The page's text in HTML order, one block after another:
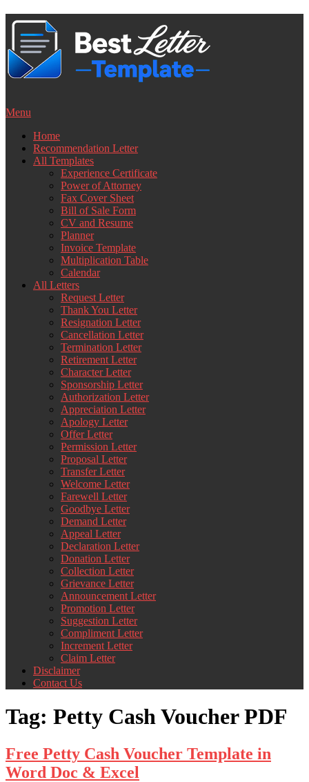
Skip
content
Menu
Home
Recommendation Letter
All Templates
Experience Certificate
Power of Attorney
Fax Cover Sheet
Bill of Sale Form
CV and Resume
Planner
Invoice Template
Multiplication Table
Calendar
All Letters
Request Letter
Thank You Letter
Resignation Letter
Cancellation Letter
Termination Letter
Retirement Letter
Character Letter
Sponsorship Letter
Authorization Letter
Appreciation Letter
Apology Letter
Offer Letter
Permission Letter
Proposal Letter
Transfer Letter
Welcome Letter
Farewell Letter
Goodbye Letter
Demand Letter
Appeal Letter
Declaration Letter
Donation Letter
Collection Letter
Grievance Letter
Announcement Letter
Promotion Letter
Suggestion Letter
Compliment Letter
Increment Letter
Claim Letter
Disclaimer
Contact Us
Tag: Petty Cash Voucher PDF
Free Petty Cash Voucher Template in
Word Doc & Excel